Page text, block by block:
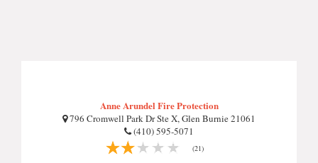
Anne Arundel Fire Protection
796 Cromwell Park Dr Ste X, Glen Burnie 21061
(410) 595-5071
(21)